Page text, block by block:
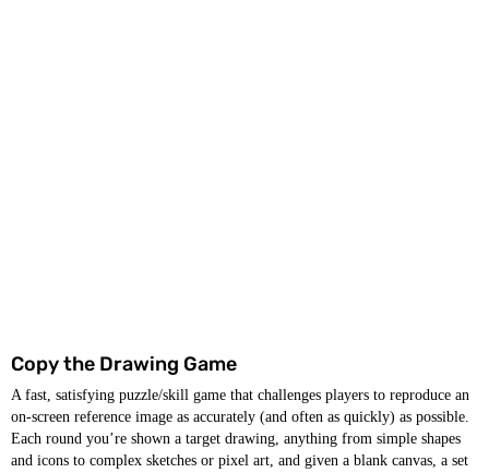
Copy the Drawing Game
A fast, satisfying puzzle/skill game that challenges players to reproduce an
on-screen reference image as accurately (and often as quickly) as possible.
Each round you’re shown a target drawing, anything from simple shapes
and icons to complex sketches or pixel art, and given a blank canvas, a set